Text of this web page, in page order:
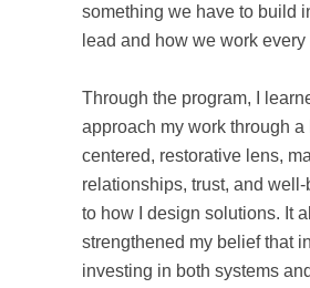
something we have to build
lead and how we work every
Through the program, I
approach my work through a
centered, restorative lens,
relationships, trust, and well-
to how I design solutions. It
strengthened my belief that
investing in both systems and